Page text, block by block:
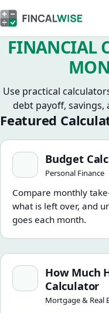
FINANCIAL
Use practical
debt payoff, savings,
Featured
Budget Calculator
Budget
Personal Finance
Compare monthly
what is left over, and
goes each month.
How Much House Can I
How Much
Calculator
Mortgage & Real